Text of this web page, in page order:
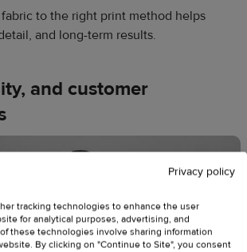
to the right print method helps
and long-term results.
and customer
Privacy policy
tracking technologies to enhance the user
for analytical purposes, advertising, and
these technologies involve sharing information
By clicking on "Continue to Site", you consent